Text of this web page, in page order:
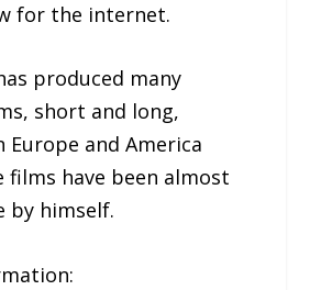
for the internet.
produced many
short and long,
and America
films have been almost
by himself.